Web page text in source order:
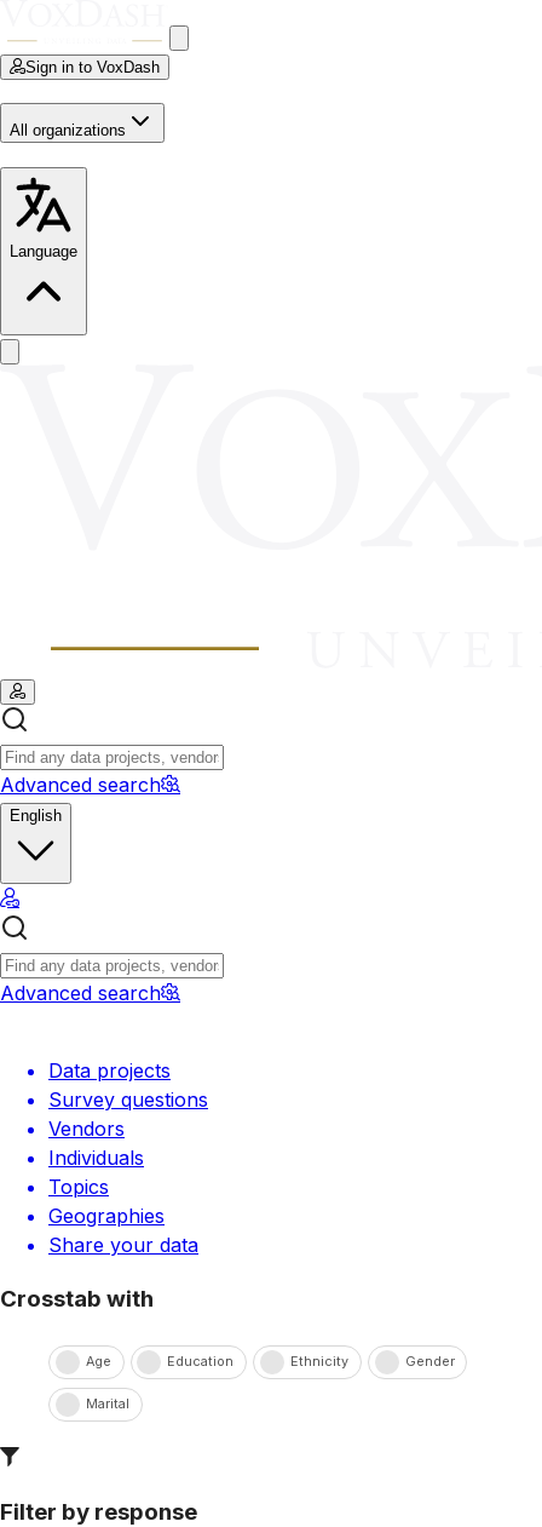
Sign in to VoxDash
All organizations
Language
Advanced search
English
Advanced search
Data projects
Survey questions
Vendors
Individuals
Topics
Geographies
Share your data
Crosstab with
Age Education Ethnicity Gender
Marital
Filter by response